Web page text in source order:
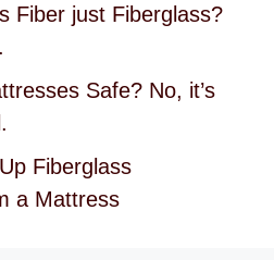
Fiber just Fiberglass?
Safe? No, it’s
Fiberglass
a Mattress